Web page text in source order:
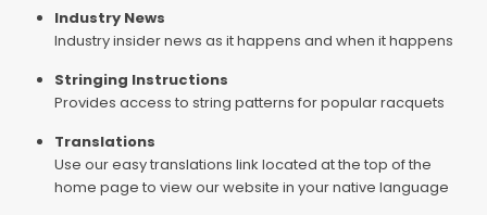
Industry News
Industry insider news as it happens and when it happens
Stringing Instructions
Provides access to string patterns for popular racquets
Translations
Use our easy translations link located at the top of the
home page to view our website in your native language